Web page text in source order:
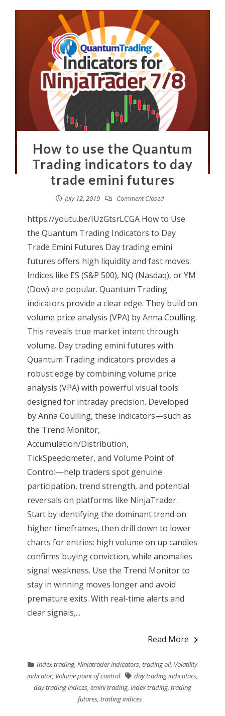
How to use the Quantum
Trading indicators to day
trade emini futures
July 12, 2019 Comment Closed
https://youtu.be/IUzGtsrLCGA How to Use
the Quantum Trading Indicators to Day
Trade Emini Futures Day trading emini
futures offers high liquidity and fast moves.
Indices like ES (S&P 500), NQ (Nasdaq), or YM
(Dow) are popular. Quantum Trading
indicators provide a clear edge. They build on
volume price analysis (VPA) by Anna Coulling.
This reveals true market intent through
volume. Day trading emini futures with
Quantum Trading indicators provides a
robust edge by combining volume price
analysis (VPA) with powerful visual tools
designed for intraday precision. Developed
by Anna Coulling, these indicators—such as
the Trend Monitor,
Accumulation/Distribution,
TickSpeedometer, and Volume Point of
Control—help traders spot genuine
participation, trend strength, and potential
reversals on platforms like NinjaTrader.
Start by identifying the dominant trend on
higher timeframes, then drill down to lower
charts for entries: high volume on up candles
confirms buying conviction, while anomalies
signal weakness. Use the Trend Monitor to
stay in winning moves longer and avoid
premature exits. With real-time alerts and
clear signals,...
Read More
Index trading, Ninjatrader indicators, trading oil, Volatility
indicator, Volume point of control day trading indicators,
day trading indices, emini trading, index trading, trading
futures, trading indices